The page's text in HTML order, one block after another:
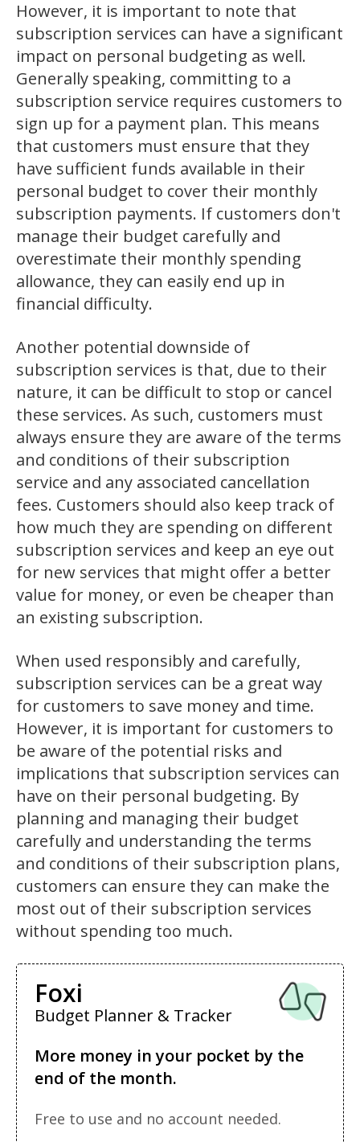
However, it is important to note that
subscription services can have a significant
impact on personal budgeting as well.
Generally speaking, committing to a
subscription service requires customers to
sign up for a payment plan. This means
that customers must ensure that they
have sufficient funds available in their
personal budget to cover their monthly
subscription payments. If customers don't
manage their budget carefully and
overestimate their monthly spending
allowance, they can easily end up in
financial difficulty.
Another potential downside of
subscription services is that, due to their
nature, it can be difficult to stop or cancel
these services. As such, customers must
always ensure they are aware of the terms
and conditions of their subscription
service and any associated cancellation
fees. Customers should also keep track of
how much they are spending on different
subscription services and keep an eye out
for new services that might offer a better
value for money, or even be cheaper than
an existing subscription.
When used responsibly and carefully,
subscription services can be a great way
for customers to save money and time.
However, it is important for customers to
be aware of the potential risks and
implications that subscription services can
have on their personal budgeting. By
planning and managing their budget
carefully and understanding the terms
and conditions of their subscription plans,
customers can ensure they can make the
most out of their subscription services
without spending too much.
Foxi
Budget Planner & Tracker
More money in your pocket by the
end of the month.
Free to use and no account needed.